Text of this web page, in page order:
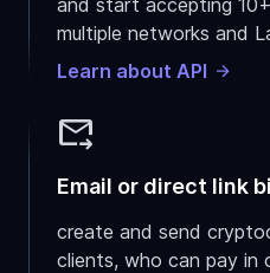
and start accepting
multiple networks and
Learn about API
forward_to_inbox
Email or direct link
create and send
clients, who can pay in